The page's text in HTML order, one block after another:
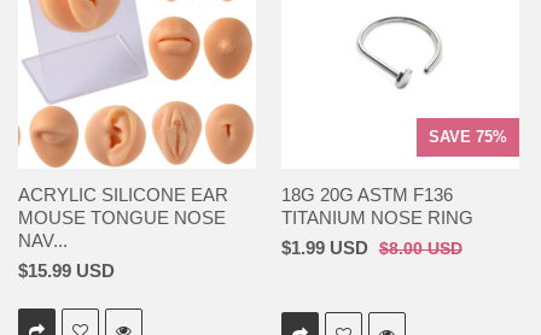
ACRYLIC SILICONE EAR
MOUSE TONGUE NOSE
NAV...
$15.99 USD
SAVE 75%
18G 20G ASTM F136
TITANIUM NOSE RING
$1.99 USD $8.00 USD